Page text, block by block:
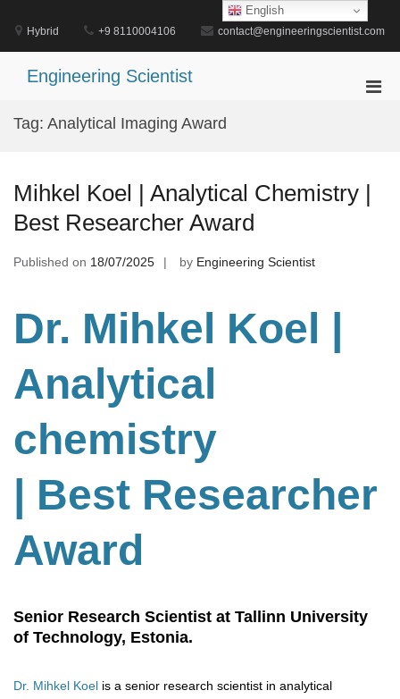
content
Hybrid +9 8110004106 contact@engineeringscientist.com
Engineering Scientist
Tag: Analytical Imaging Award
Mihkel Koel | Analytical Chemistry |
Best Researcher Award
Published on 18/07/2025 by Engineering Scientist
Dr. Mihkel Koel |
Analytical
chemistry
| Best Researcher
Award
Senior Research Scientist at Tallinn University
of Technology, Estonia.
Dr. Mihkel Koel is a senior research scientist in analytical
English